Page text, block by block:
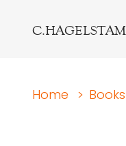
C.HAGELSTAM
Home > Books